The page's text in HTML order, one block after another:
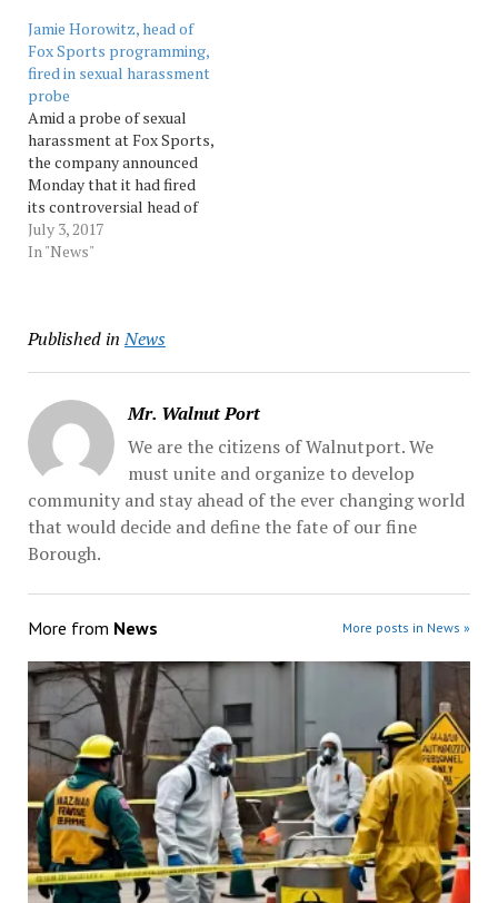
the Company and Bill
O’Reilly have agreed that
Bill O’Reilly will not be
returning to the Fox News
Channel,”... Source:
Morningcall
Jamie Horowitz, head of
Fox Sports programming,
fired in sexual harassment
probe
Amid a probe of sexual
harassment at Fox Sports,
the company announced
Monday that it had fired
its controversial head of
sports programming,
Jamie Horowitz.
investigating allegations
Morningcall
July 3, 2017
In "News"
Published in News
Mr. Walnut Port
We are the citizens of Walnutport. We
must unite and organize to develop
community and stay ahead of the ever changing world
that would decide and define the fate of our fine
Borough.
More from News More posts in News »